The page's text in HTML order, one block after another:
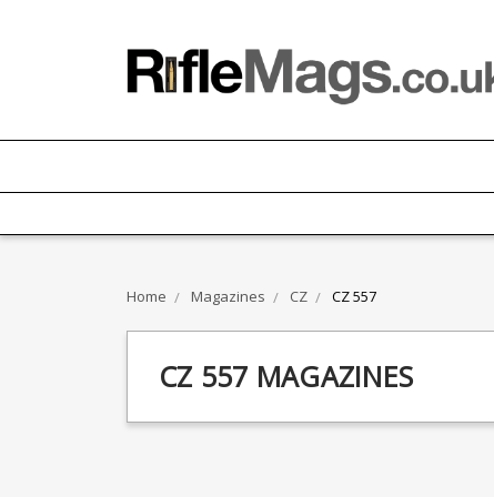
Home Magazines CZ CZ 557
CZ 557 MAGAZINES